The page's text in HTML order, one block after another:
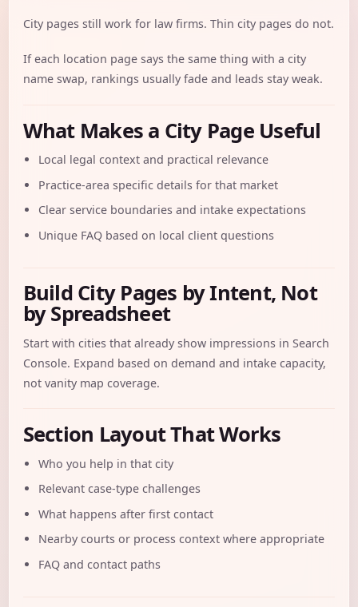
City pages still work for law firms. Thin city pages do not.
If each location page says the same thing with a city
name swap, rankings usually fade and leads stay weak.
What Makes a City Page Useful
Local legal context and practical relevance
Practice-area specific details for that market
Clear service boundaries and intake expectations
Unique FAQ based on local client questions
Build City Pages by Intent, Not
by Spreadsheet
Start with cities that already show impressions in Search
Console. Expand based on demand and intake capacity,
not vanity map coverage.
Section Layout That Works
Who you help in that city
Relevant case-type challenges
What happens after first contact
Nearby courts or process context where appropriate
FAQ and contact paths